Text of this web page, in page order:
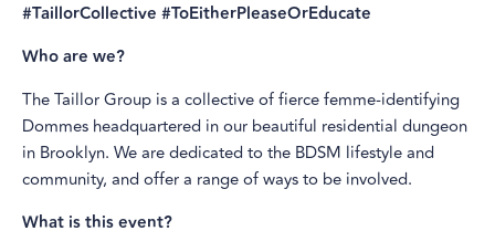
#TaillorCollective #ToEitherPleaseOrEducate
Who are we?
The Taillor Group is a collective of fierce femme-identifying
Dommes headquartered in our beautiful residential dungeon
in Brooklyn. We are dedicated to the BDSM lifestyle and
community, and offer a range of ways to be involved.
What is this event?